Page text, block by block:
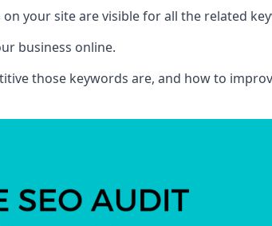
your site are visible for all the related
business online.
those keywords are, and how to